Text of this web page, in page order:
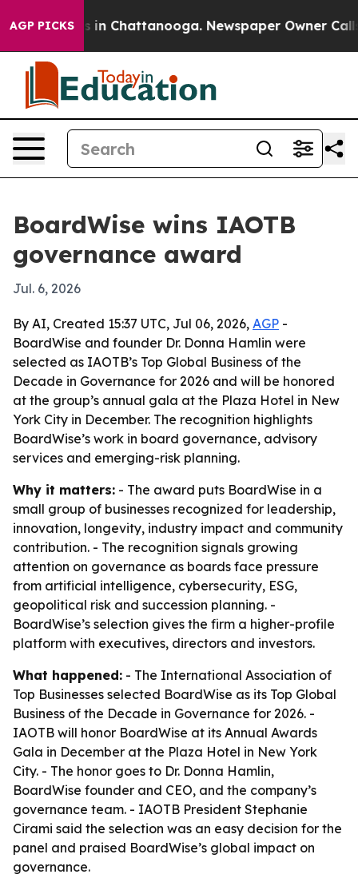
AGP PICKS
Chaos in Chattanooga. Newspaper Owner Calls
BoardWise wins IAOTB
governance award
Jul. 6, 2026
By AI, Created 15:37 UTC, Jul 06, 2026, AGP -
BoardWise and founder Dr. Donna Hamlin were
selected as IAOTB’s Top Global Business of the
Decade in Governance for 2026 and will be honored
at the group’s annual gala at the Plaza Hotel in New
York City in December. The recognition highlights
BoardWise’s work in board governance, advisory
services and emerging-risk planning.
Why it matters: - The award puts BoardWise in a
small group of businesses recognized for leadership,
innovation, longevity, industry impact and community
contribution. - The recognition signals growing
attention on governance as boards face pressure
from artificial intelligence, cybersecurity, ESG,
geopolitical risk and succession planning. -
BoardWise’s selection gives the firm a higher-profile
platform with executives, directors and investors.
What happened: - The International Association of
Top Businesses selected BoardWise as its Top Global
Business of the Decade in Governance for 2026. -
IAOTB will honor BoardWise at its Annual Awards
Gala in December at the Plaza Hotel in New York
City. - The honor goes to Dr. Donna Hamlin,
BoardWise founder and CEO, and the company’s
governance team. - IAOTB President Stephanie
Cirami said the selection was an easy decision for the
panel and praised BoardWise’s global impact on
governance.